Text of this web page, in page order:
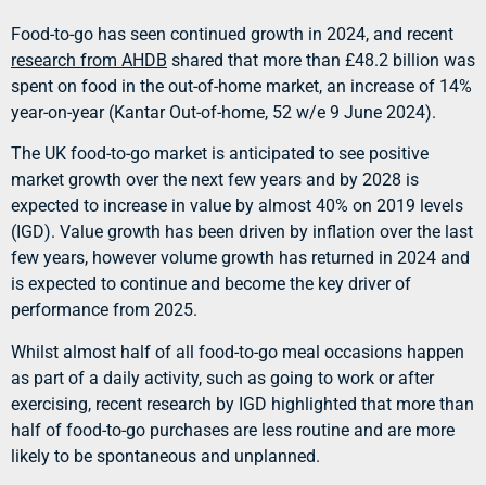
Food-to-go has seen continued growth in 2024, and recent
research from AHDB shared that more than £48.2 billion was
spent on food in the out-of-home market, an increase of 14%
year-on-year (Kantar Out-of-home, 52 w/e 9 June 2024).
The UK food-to-go market is anticipated to see positive
market growth over the next few years and by 2028 is
expected to increase in value by almost 40% on 2019 levels
(IGD). Value growth has been driven by inflation over the last
few years, however volume growth has returned in 2024 and
is expected to continue and become the key driver of
performance from 2025.
Whilst almost half of all food-to-go meal occasions happen
as part of a daily activity, such as going to work or after
exercising, recent research by IGD highlighted that more than
half of food-to-go purchases are less routine and are more
likely to be spontaneous and unplanned.